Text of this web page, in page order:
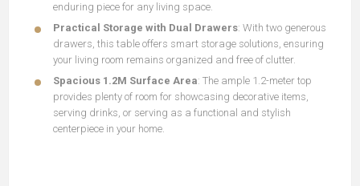
enduring piece for any living space.
Practical Storage with Dual Drawers: With two generous
drawers, this table offers smart storage solutions, ensuring
your living room remains organized and free of clutter.
Spacious 1.2M Surface Area: The ample 1.2-meter top
provides plenty of room for showcasing decorative items,
serving drinks, or serving as a functional and stylish
centerpiece in your home.